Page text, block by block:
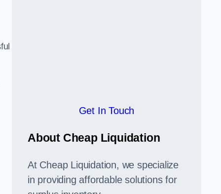
Get In Touch
About Cheap Liquidation
At Cheap Liquidation, we specialize
in providing affordable solutions for